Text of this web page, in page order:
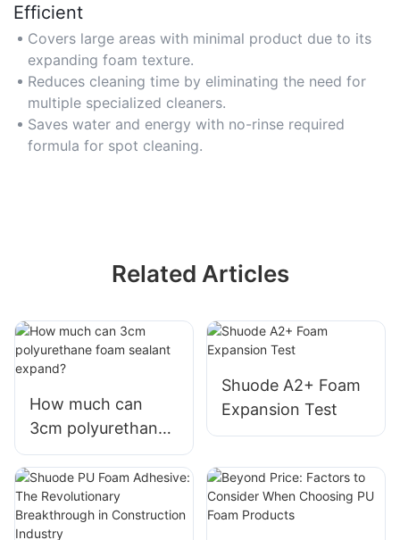
Efficient
Covers large areas with minimal product due to its
expanding foam texture.
Reduces cleaning time by eliminating the need for
multiple specialized cleaners.
Saves water and energy with no-rinse required
formula for spot cleaning.
Related Articles
How much can
3cm polyurethane
foam sealant
expand?
Shuode A2+ Foam
Expansion Test